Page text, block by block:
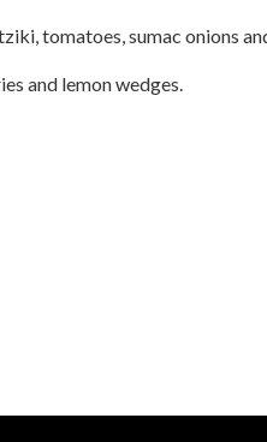
tomatoes, sumac onions
and lemon wedges.